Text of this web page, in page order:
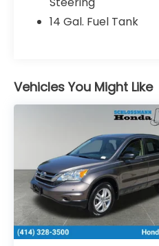
* Powertrain Limited
Month/100,000 Mile
Up to two
within the first year of
* 182 Point Inspection
* Transferable
* Limited Warranty: 24
(whichever comes
warranty expires or
purchase date
* Roadside Assistance
* Vehicle History
14 Gal. Fuel Tank
Vehicles You Might Like